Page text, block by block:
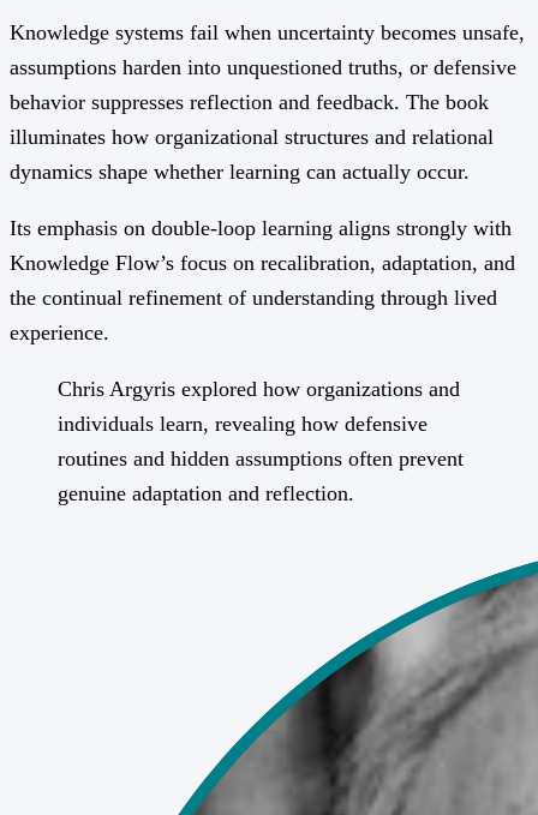
Knowledge systems fail when uncertainty becomes unsafe,
assumptions harden into unquestioned truths, or defensive
behavior suppresses reflection and feedback. The book
illuminates how organizational structures and relational
dynamics shape whether learning can actually occur.
Its emphasis on double-loop learning aligns strongly with
Knowledge Flow’s focus on recalibration, adaptation, and
the continual refinement of understanding through lived
experience.
Chris Argyris explored how organizations and
individuals learn, revealing how defensive
routines and hidden assumptions often prevent
genuine adaptation and reflection.